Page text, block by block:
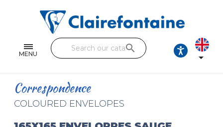
MENU
Single and double sheets
Fine arts
Handicraft
search

Correspondence
COLOURED ENVELOPES